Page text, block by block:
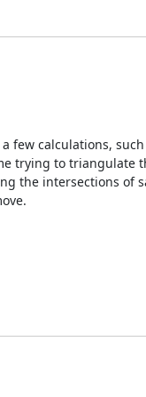
few calculations,
trying to triangulate
the intersections of